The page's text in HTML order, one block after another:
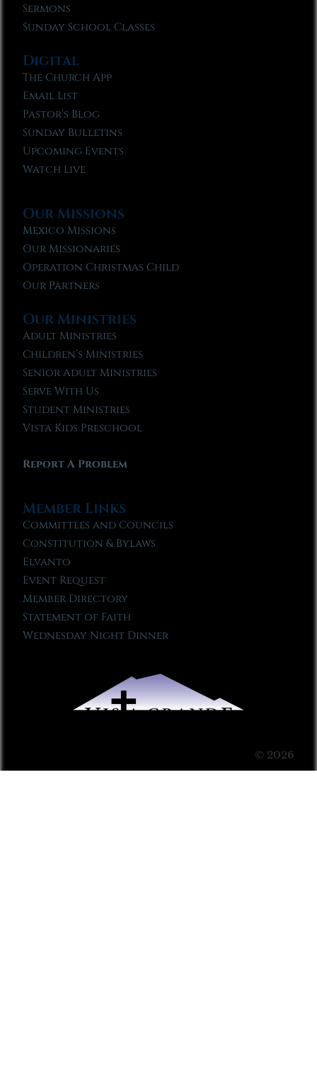
Sermons
Sunday School Classes
Digital
The Church App
Email List
Pastor’s Blog
Sunday Bulletins
Upcoming Events
Watch Live
Our Missions
Mexico Missions
Our Missionaries
Operation Christmas Child
Our Partners
Our Ministries
Adult Ministries
Children’s Ministries
Senior Adult Ministries
Serve With Us
Student Ministries
Vista Kids Preschool
Report A Problem
Member Links
Committees and Councils
Constitution & Bylaws
Elvanto
Event Request
Member Directory
Statement of Faith
Wednesday Night Dinner
© 2026